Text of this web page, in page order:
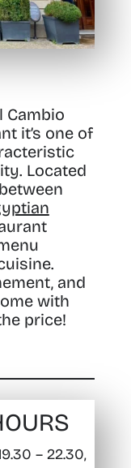
Cambio
it’s one of
Located
and
with
price!
– 22.30,